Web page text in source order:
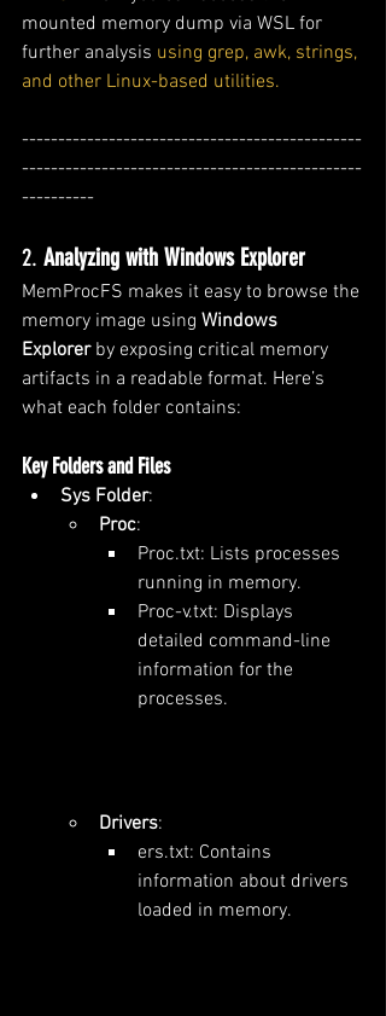
mounted memory dump via WSL for
further analysis using grep, awk, strings,
and other Linux-based utilities.
-----------------------------------------------
-----------------------------------------------
----------
2. Analyzing with Windows Explorer
MemProcFS makes it easy to browse the
memory image using Windows
Explorer by exposing critical memory
artifacts in a readable format. Here’s
what each folder contains:
Key Folders and Files
Sys Folder:
Proc:
Proc.txt: Lists processes
running in memory.
Proc-v.txt: Displays
detailed command-line
information for the
processes.
Drivers:
ers.txt: Contains
information about drivers
loaded in memory.